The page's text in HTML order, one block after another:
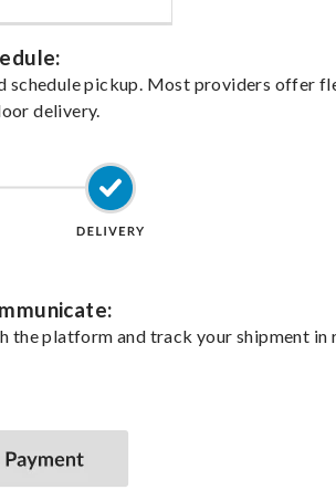
schedule pickup. Most providers offer
delivery.
the platform and track your shipment in